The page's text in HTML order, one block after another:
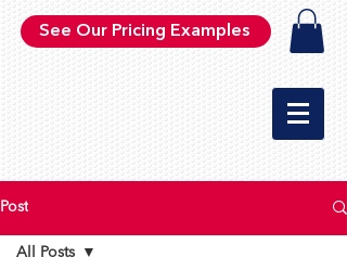
See Our Pricing Examples
Post
All Posts